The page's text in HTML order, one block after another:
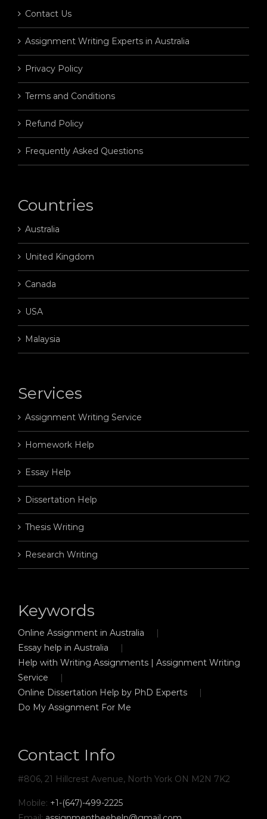
Contact Us
Assignment Writing Experts in Australia
Privacy Policy
Terms and Conditions
Refund Policy
Frequently Asked Questions
Countries
Australia
United Kingdom
Canada
USA
Malaysia
Services
Assignment Writing Service
Homework Help
Essay Help
Dissertation Help
Thesis Writing
Research Writing
Keywords
Online Assignment in Australia
Essay help in Australia
Help with Writing Assignments | Assignment Writing
Service
Online Dissertation Help by PhD Experts
Do My Assignment For Me
Contact Info
#806, 21 Hillcrest Avenue, North York ON M2N 7K2
Mobile: +1-(647)-499-2225